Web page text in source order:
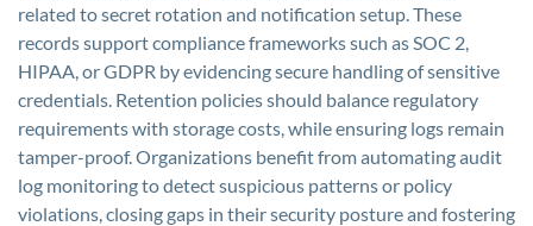
related to secret rotation and notification setup. These
records support compliance frameworks such as SOC 2,
HIPAA, or GDPR by evidencing secure handling of sensitive
credentials. Retention policies should balance regulatory
requirements with storage costs, while ensuring logs remain
tamper-proof. Organizations benefit from automating audit
log monitoring to detect suspicious patterns or policy
violations, closing gaps in their security posture and fostering